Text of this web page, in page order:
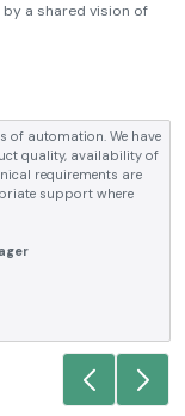
a shared vision of
automation and
reasonable prices
partner to our future